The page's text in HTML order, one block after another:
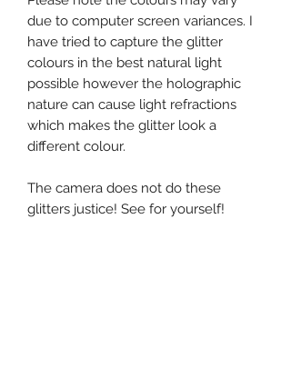
due to computer screen variances. I
have tried to capture the glitter
colours in the best natural light
possible however the holographic
nature can cause light refractions
which makes the glitter look a
different colour.
The camera does not do these
glitters justice! See for yourself!